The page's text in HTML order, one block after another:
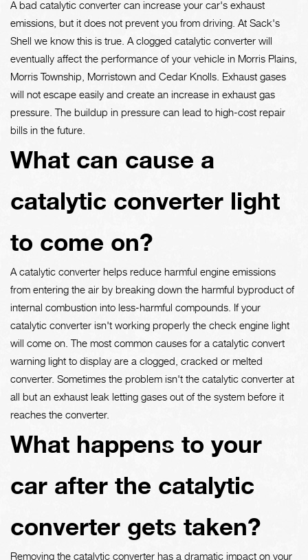
A bad catalytic converter can increase your car's exhaust
emissions, but it does not prevent you from driving. At Sack's
Shell we know this is true. A clogged catalytic converter will
eventually affect the performance of your vehicle in Morris Plains,
Morris Township, Morristown and Cedar Knolls. Exhaust gases
will not escape easily and create an increase in exhaust gas
pressure. The buildup in pressure can lead to high-cost repair
bills in the future.
What can cause a
catalytic converter light
to come on?
A catalytic converter helps reduce harmful engine emissions
from entering the air by breaking down the harmful byproduct of
internal combustion into less-harmful compounds. If your
catalytic converter isn't working properly the check engine light
will come on. The most common causes for a catalytic convert
warning light to display are a clogged, cracked or melted
converter. Sometimes the problem isn't the catalytic converter at
all but an exhaust leak letting gases out of the system before it
reaches the converter.
What happens to your
car after the catalytic
converter gets taken?
Removing the catalytic converter has a dramatic impact on your